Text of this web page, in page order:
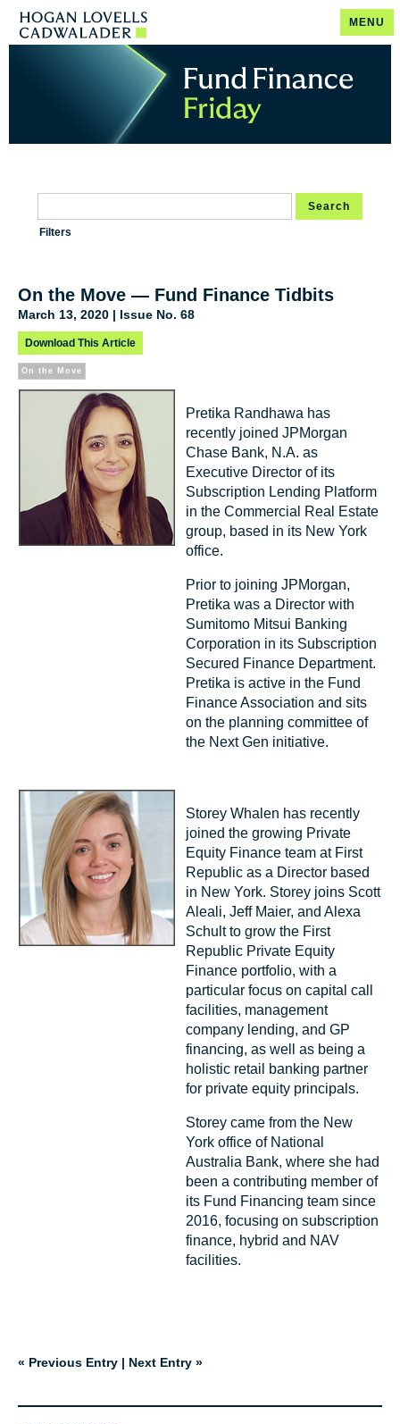
MENU
Search
Filters
On the Move — Fund Finance Tidbits
March 13, 2020 | Issue No. 68
Download This Article
On the Move
Pretika Randhawa has
recently joined JPMorgan
Chase Bank, N.A. as
Executive Director of its
Subscription Lending Platform
in the Commercial Real Estate
group, based in its New York
office.
Prior to joining JPMorgan,
Pretika was a Director with
Sumitomo Mitsui Banking
Corporation in its Subscription
Secured Finance Department.
Pretika is active in the Fund
Finance Association and sits
on the planning committee of
the Next Gen initiative.
Storey Whalen has recently
joined the growing Private
Equity Finance team at First
Republic as a Director based
in New York. Storey joins Scott
Aleali, Jeff Maier, and Alexa
Schult to grow the First
Republic Private Equity
Finance portfolio, with a
particular focus on capital call
facilities, management
company lending, and GP
financing, as well as being a
holistic retail banking partner
for private equity principals.
Storey came from the New
York office of National
Australia Bank, where she had
been a contributing member of
its Fund Financing team since
2016, focusing on subscription
finance, hybrid and NAV
facilities.
« Previous Entry | Next Entry »